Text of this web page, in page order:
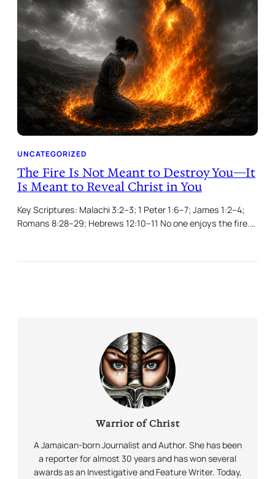
UNCATEGORIZED
The Fire Is Not Meant to Destroy You—It
Is Meant to Reveal Christ in You
Key Scriptures: Malachi 3:2–3; 1 Peter 1:6–7; James 1:2–4;
Romans 8:28–29; Hebrews 12:10–11 No one enjoys the fire.…
Warrior of Christ
A Jamaican-born Journalist and Author. She has been
a reporter for almost 30 years and has won several
awards as an Investigative and Feature Writer. Today,